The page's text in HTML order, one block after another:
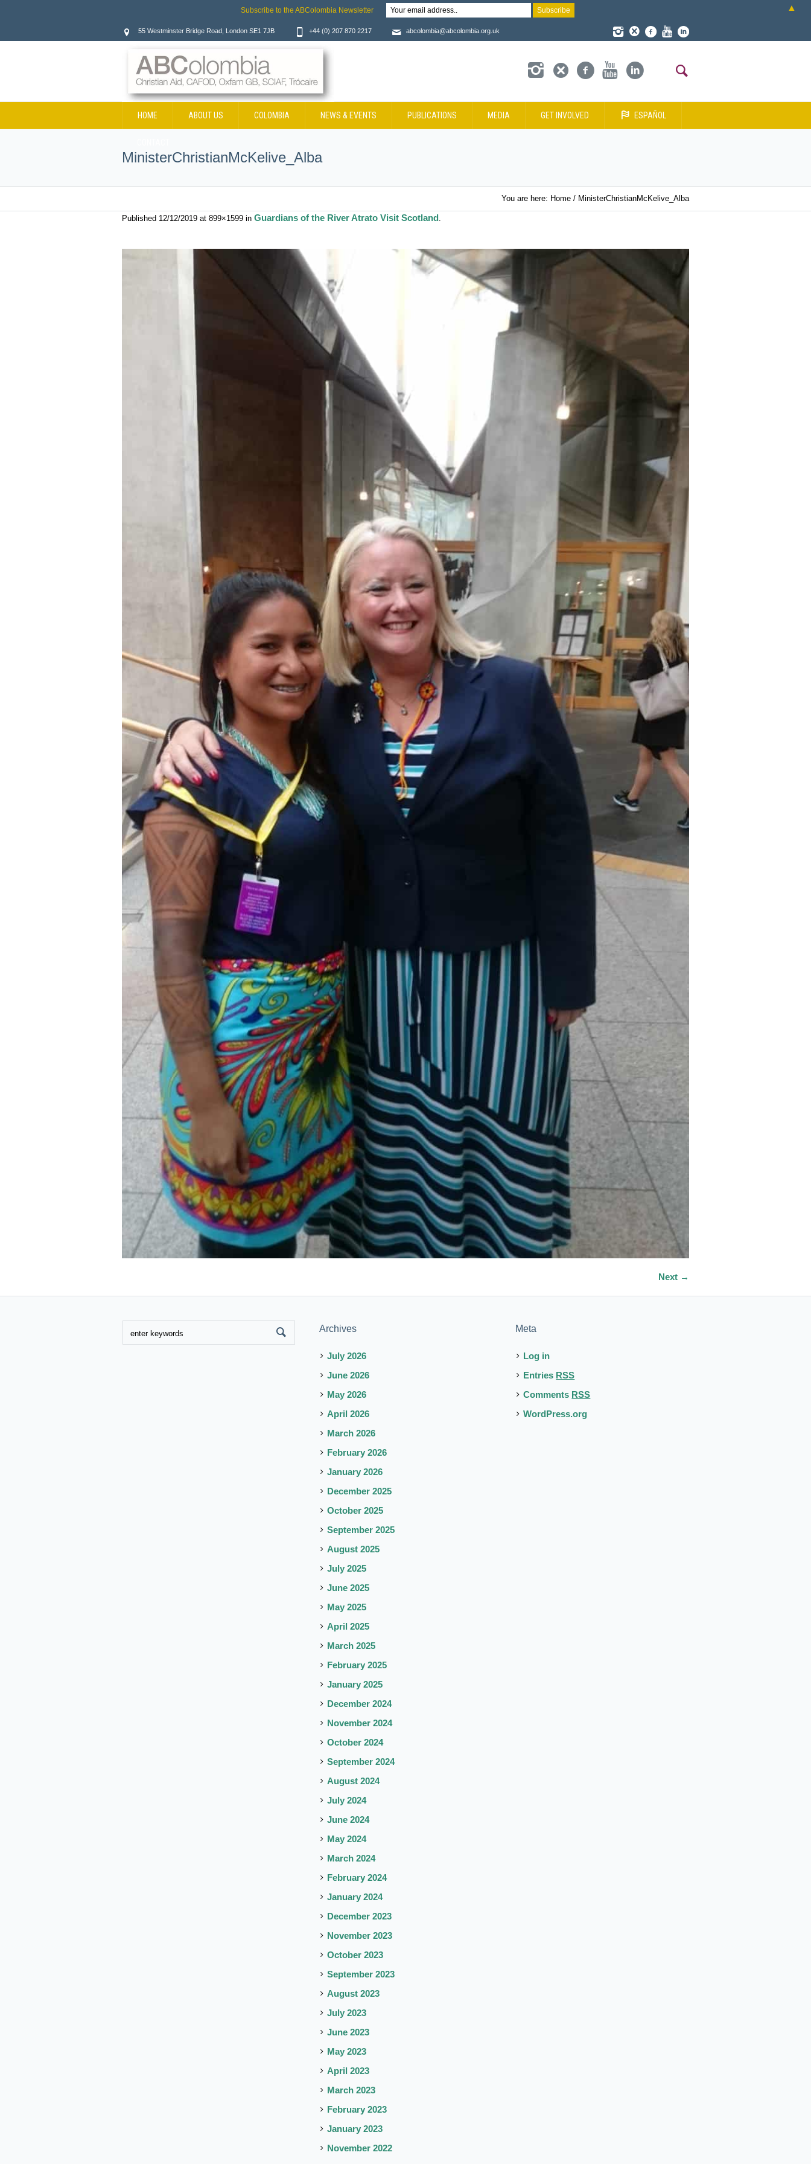
55 Westminster Bridge Road, London SE1 7JB +44 (0) 207 870 2217 abcolombia@abcolombia.org.uk
HOME ABOUT US COLOMBIA NEWS & EVENTS PUBLICATIONS MEDIA GET INVOLVED ESPAÑOL
MinisterChristianMcKelive_Alba
You are here: Home / MinisterChristianMcKelive_Alba
Published 12/12/2019 at 899×1599 in Guardians of the River Atrato Visit Scotland.
Next →
Archives
July 2026
June 2026
May 2026
April 2026
March 2026
February 2026
January 2026
December 2025
October 2025
September 2025
August 2025
July 2025
June 2025
May 2025
April 2025
March 2025
February 2025
January 2025
December 2024
November 2024
October 2024
September 2024
August 2024
July 2024
June 2024
May 2024
March 2024
February 2024
January 2024
December 2023
November 2023
October 2023
September 2023
August 2023
July 2023
June 2023
May 2023
April 2023
March 2023
February 2023
January 2023
November 2022
Meta
Log in
Entries RSS
Comments RSS
WordPress.org
Subscribe to the ABColombia Newsletter ▲